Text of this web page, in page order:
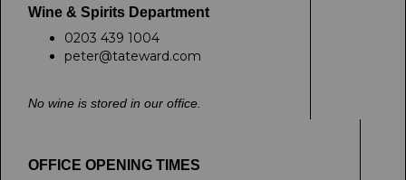
Wine & Spirits Department
0203 439 1004
peter@tateward.com
No wine is stored in our office.
OFFICE OPENING TIMES